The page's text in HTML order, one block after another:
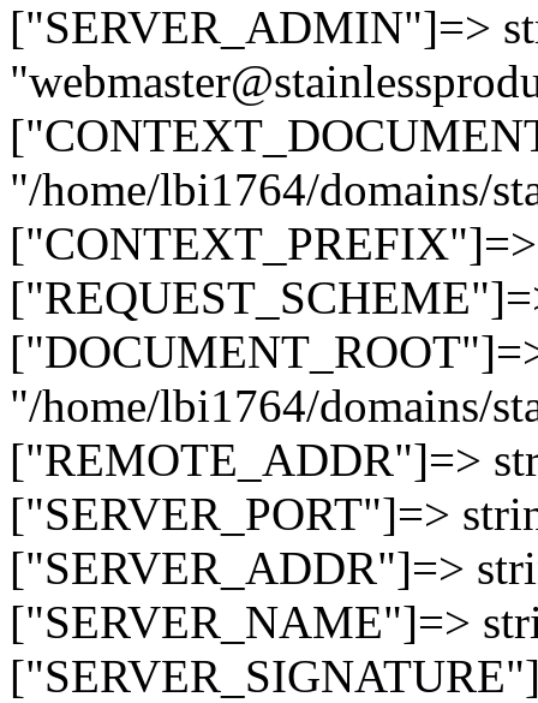
["SERVER_ADMIN"]=>
"/home/lbi1764/domains/
"/home/lbi1764/domains/
["REMOTE_ADDR"]=>
["SERVER_PORT"]=>
["SERVER_ADDR"]=>
["SERVER_NAME"]=>